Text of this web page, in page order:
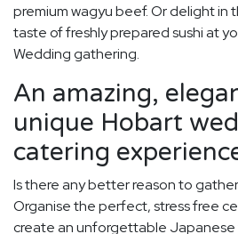
premium wagyu beef. Or delight in
taste of freshly prepared sushi at
Wedding gathering.
An amazing,
unique Hobart
catering
Is there any better reason to
Organise the perfect, stress free
create an unforgettable